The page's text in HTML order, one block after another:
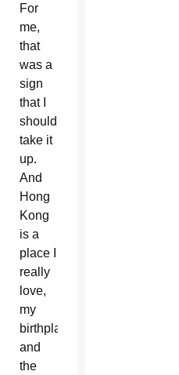
For
me,
that
was a
sign
that I
should
take it
up.
And
Hong
Kong
is a
place I
really
love,
my
birthplace
and
the